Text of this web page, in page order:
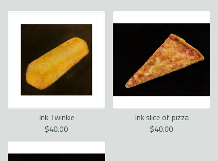
Ink Twinkie
$40.00
Ink slice of pizza
$40.00